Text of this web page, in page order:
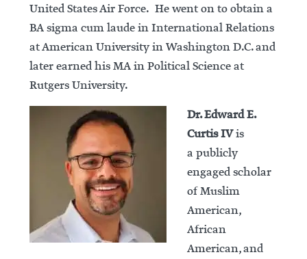
United States Air Force. He went on to obtain a
BA sigma cum laude in International Relations
at American University in Washington D.C. and
later earned his MA in Political Science at
Rutgers University.
Dr. Edward E.
Curtis IVis
a publicly
engaged scholar
of Muslim
American,
African
American, and